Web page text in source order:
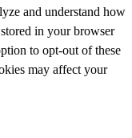
and understand how
in your browser
to opt-out of these
may affect your